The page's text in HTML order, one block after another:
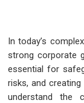
In today’s
strong corporate
essential for
risks, and
understand the